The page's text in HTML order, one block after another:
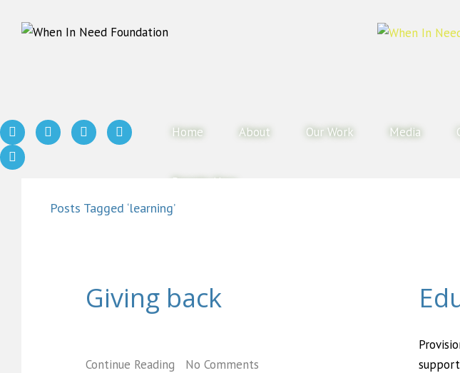
Home About Our Work Media
Donate Now
Posts Tagged ‘learning’
Giving back
Continue Reading No Comments